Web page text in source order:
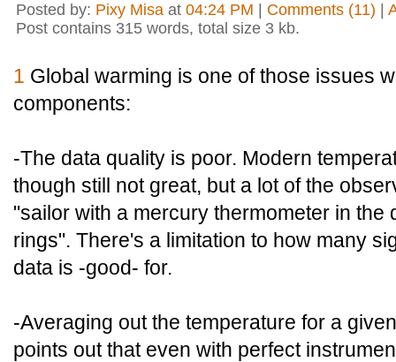
Posted by: Pixy Misa at 04:24 PM Comments (11)
Post contains 315 words, total size 3 kb.
1 Global warming is one of those issues
components:
-The data quality is poor. Modern
though still not great, but a lot of the
"sailor with a mercury thermometer in the
rings". There's a limitation to how many
data is -good- for.
-Averaging out the temperature for a
points out that even with perfect